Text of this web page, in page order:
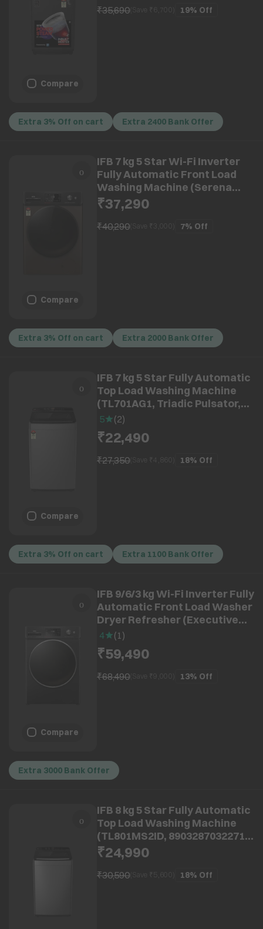
Compare
₹35,690(Save ₹ 19% Off
Extra 3% Off on cart Extra 2400 Bank Offer
Compare
IFB 7 kg 5 Star Wi-Fi Inverter
Fully Automatic Front Load
Washing Machine (Serena
MBN 7012K, AI Technology,
Mocha)
₹37,290
₹40,290(Save ₹ 3,000 7% Off
Extra 3% Off on cart Extra 2000 Bank Offer
Compare
IFB 7 kg 5 Star Fully Automatic
Top Load Washing Machine
(TL701AG1, Triadic Pulsator,
Anthracite Grey)
5 (2)
₹22,490
₹27,350(Save ₹ 4,860 18% Off
Extra 3% Off on cart Extra 1100 Bank Offer
Compare
IFB 9/6/3 kg Wi-Fi Inverter Fully
Automatic Front Load Washer
Dryer Refresher (Executive
ZBN, AI Technology, Black
Hairline)
4 (1 )
₹59,490
₹68,490(Save ₹ 13% Off
Extra 3000 Bank Offer
IFB 8 kg 5 Star Fully Automatic
Top Load Washing Machine
(TL801MS2ID, 8903287032271,
With Eco Inverter, Mystic
Silver)
₹24,990
₹30,590(Save ₹ 18% Off